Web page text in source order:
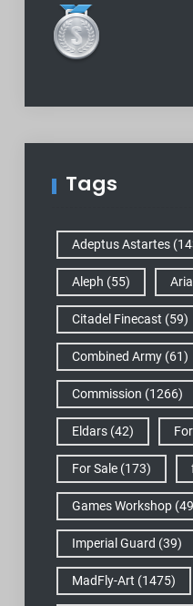
Tags
Adeptus Astartes
Aleph (55)
Citadel Finecast (59)
Combined Army(61)
Commission (1266)
Eldars(42)
For Sale(173)
Games Workshop
Imperial Guard (39)
MadFly-Art (1475)